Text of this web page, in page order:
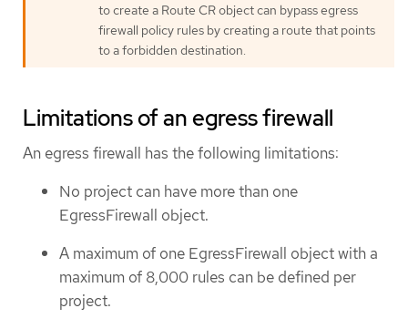
to create a Route CR object can bypass egress
firewall policy rules by creating a route that points
to a forbidden destination.
Limitations of an egress firewall
An egress firewall has the following limitations:
No project can have more than one
EgressFirewall object.
A maximum of one EgressFirewall object with a
maximum of 8,000 rules can be defined per
project.